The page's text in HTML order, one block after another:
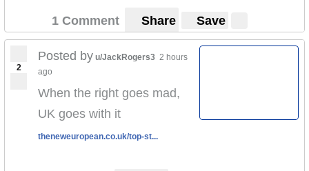
1 Comment Share Save
2
Posted by u/JackRogers3 2 hours
ago
When the right goes mad,
UK goes with it
theneweuropean.co.uk/top-st...